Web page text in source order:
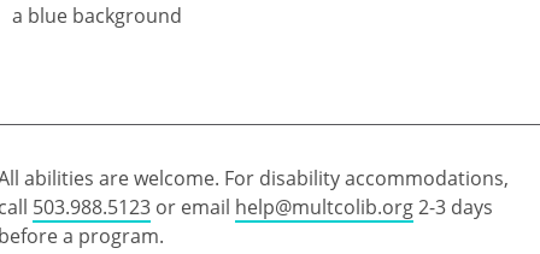
abilities are welcome. For disability accommodations,
503.988.5123 or email help@multcolib.org2-3 days
a program.